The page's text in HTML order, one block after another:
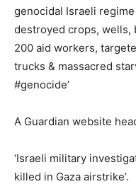
genocidal Israeli
destroyed crops, wells,
200 aid workers,
trucks & massacred
#genocide’
A Guardian website
‘Israeli military
killed in Gaza airstrike’.